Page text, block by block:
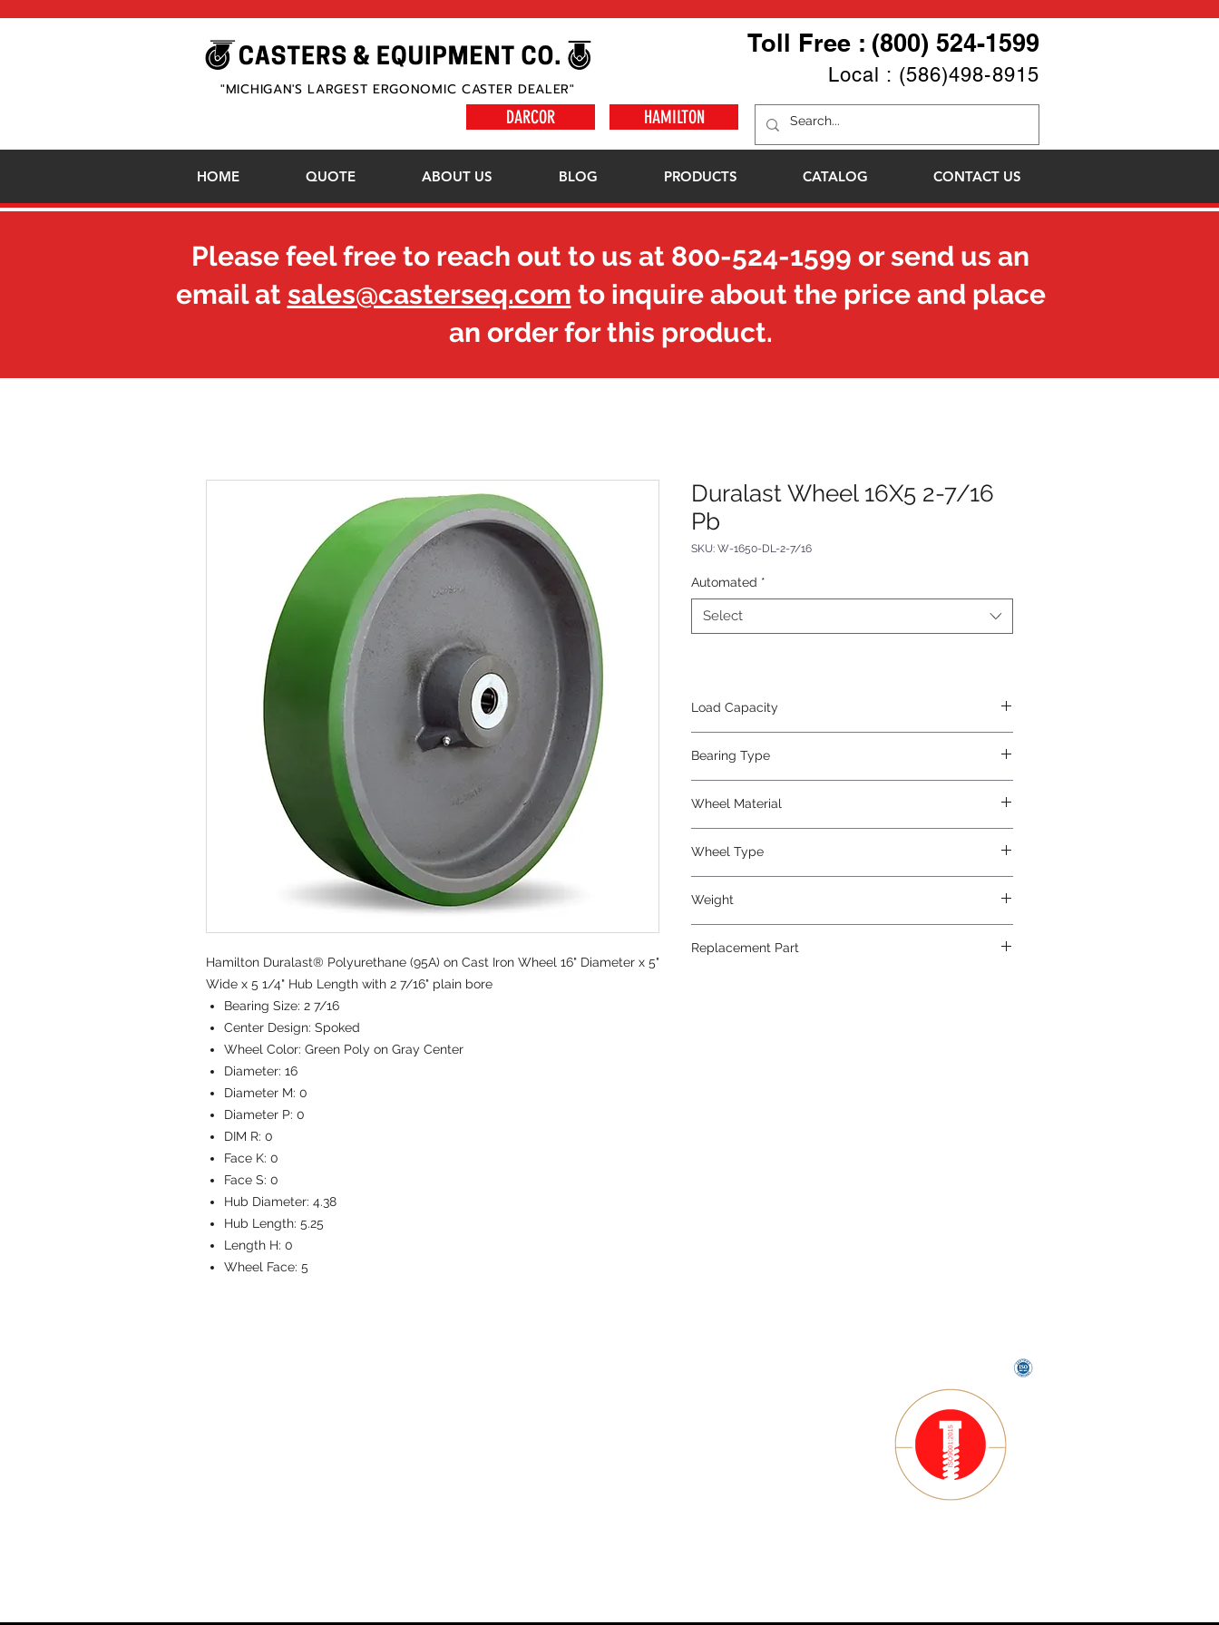
"MICHIGAN'S LARGEST ERGONOMIC CASTER DEALER"
DARCOR
Toll Free : (800) 524-1599
Local : (586)498-8915
HAMILTON
HOME QUOTE ABOUT US BLOG PRODUCTS CATALOG CONTACT US
Hamilton Duralast® Polyurethane (95A) on Cast Iron Wheel 16" Diameter x 5"
Wide x 5 1/4" Hub Length with 2 7/16" plain bore
Bearing Size: 2 7/16
Center Design: Spoked
Wheel Color: Green Poly on Gray Center
Diameter: 16
Diameter M: 0
Diameter P: 0
DIM R: 0
Face K: 0
Face S: 0
Hub Diameter: 4.38
Hub Length: 5.25
Length H: 0
Wheel Face: 5
Duralast Wheel 16X5 2-7/16
Pb
SKU: W-1650-DL-2-7/16
Automated *
Select
Load Capacity
Bearing Type
Wheel Material
Wheel Type
Weight
Replacement Part
Please feel free to reach out to us at 800-524-1599 or send us an
email at sales@casterseq.com to inquire about the price and place
an order for this product.